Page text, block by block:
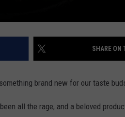
SHARE ON
brand new for our taste
all the rage, and a beloved